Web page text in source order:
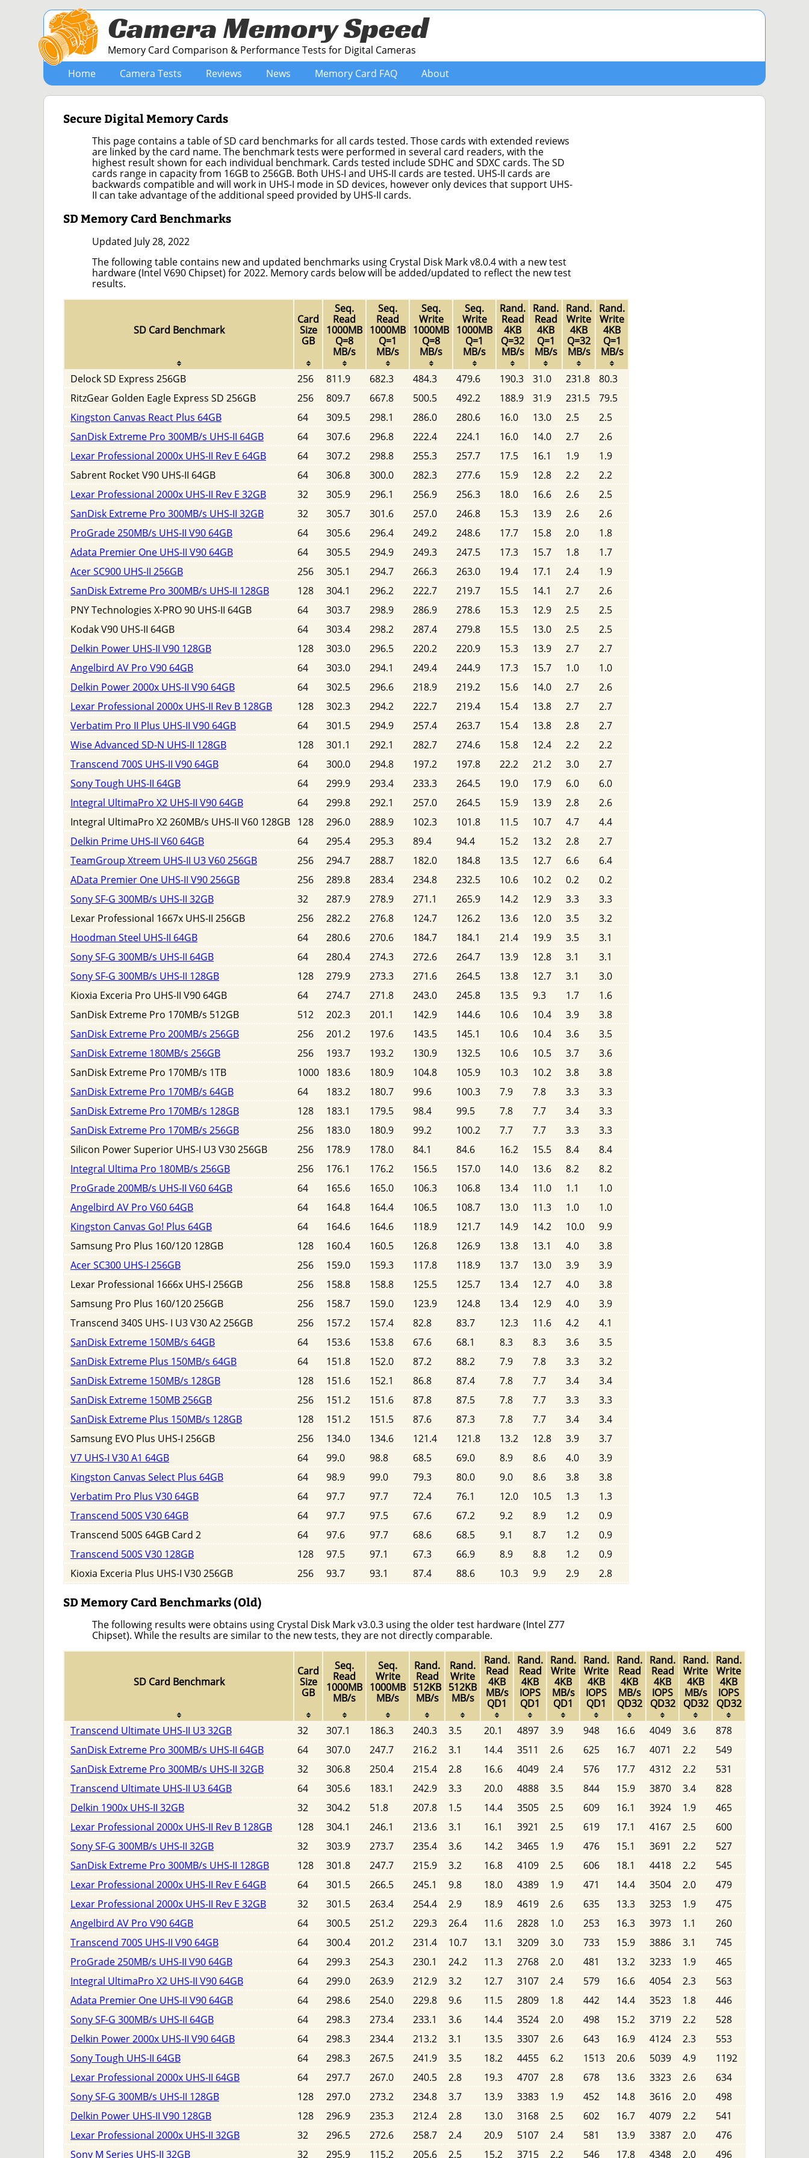
Camera Memory Speed
Memory Card Comparison & Performance Tests for Digital Cameras
Home
Camera Tests Reviews News Memory Card FAQ About
Secure Digital Memory Cards
This page contains a table of SD card benchmarks for all cards tested. Those cards with extended reviews
are linked by the card name. The benchmark tests were performed in several card readers, with the
highest result shown for each individual benchmark. Cards tested include SDHC and SDXC cards. The SD
cards range in capacity from 16GB to 256GB. Both UHS-I and UHS-II cards are tested. UHS-II cards are
backwards compatible and will work in UHS-I mode in SD devices, however only devices that support UHS-
II can take advantage of the additional speed provided by UHS-II cards.
SD Memory Card Benchmarks
Updated July 28, 2022
The following table contains new and updated benchmarks using Crystal Disk Mark v8.0.4 with a new test
hardware (Intel V690 Chipset) for 2022. Memory cards below will be added/updated to reflect the new test
results.
SD Card Benchmark
Card
Size
GB
Seq.
Read
1000MB
Q=8
MB/s
Seq.
Read
1000MB
Q=1
MB/s
Seq.
Write
1000MB
Q=8
MB/s
Seq.
Write
1000MB
Q=1
MB/s
Rand.
Read
4KB
Q=32
MB/s
Rand.
Read
4KB
Q=1
MB/s
Rand.
Write
4KB
Q=32
MB/s
Rand.
Write
4KB
Q=1
MB/s
Delock SD Express 256GB 256 811.9 682.3 484.3 479.6 190.3 31.0 231.8
80.3
RitzGear Golden Eagle Express SD 256GB
256 809.7 667.8 500.5 492.2 188.9 31.9 231.5
79.5
Kingston Canvas React Plus 64GB
64 309.5 298.1 286.0 280.6 16.0 13.0 2.5
2.5
SanDisk Extreme Pro 300MB/s UHS-II 64GB
64 307.6 296.8 222.4 224.1 16.0 14.0 2.7
2.6
Lexar Professional 2000x UHS-II Rev E 64GB
64 307.2 298.8 255.3 257.7 17.5 16.1 1.9
1.9
Sabrent Rocket V90 UHS-II 64GB
64 306.8 300.0 282.3 277.6 15.9 12.8 2.2
2.2
Lexar Professional 2000x UHS-II Rev E 32GB
32 305.9 296.1 256.9 256.3 18.0 16.6 2.6
2.5
SanDisk Extreme Pro 300MB/s UHS-II 32GB
32 305.7 301.6 257.0 246.8 15.3 13.9 2.6
2.6
ProGrade 250MB/s UHS-II V90 64GB
64 305.6 296.4 249.2 248.6 17.7 15.8 2.0
1.8
Adata Premier One UHS-II V90 64GB
64 305.5 294.9 249.3 247.5 17.3 15.7 1.8
1.7
Acer SC900 UHS-II 256GB
256 305.1 294.7 266.3 263.0 19.4 17.1 2.4
1.9
SanDisk Extreme Pro 300MB/s UHS-II 128GB
128 304.1 296.2 222.7 219.7 15.5 14.1 2.7
2.6
PNY Technologies X-PRO 90 UHS-II 64GB
64 303.7 298.9 286.9 278.6 15.3 12.9 2.5
2.5
Kodak V90 UHS-II 64GB
64 303.4 298.2 287.4 279.8 15.5 13.0 2.5
2.5
Delkin Power UHS-II V90 128GB
128 303.0 296.5 220.2 220.9 15.3 13.9 2.7
2.7
Angelbird AV Pro V90 64GB
64 303.0 294.1 249.4 244.9 17.3 15.7 1.0
1.0
Delkin Power 2000x UHS-II V90 64GB
64 302.5 296.6 218.9 219.2 15.6 14.0 2.7
2.6
Lexar Professional 2000x UHS-II Rev B 128GB
128 302.3 294.2 222.7 219.4 15.4 13.8 2.7
2.7
Verbatim Pro II Plus UHS-II V90 64GB
64 301.5 294.9 257.4 263.7 15.4 13.8 2.8
2.7
Wise Advanced SD-N UHS-II 128GB
128 301.1 292.1 282.7 274.6 15.8 12.4 2.2
2.2
Transcend 700S UHS-II V90 64GB
64 300.0 294.8 197.2 197.8 22.2 21.2 3.0
2.7
Sony Tough UHS-II 64GB
64 299.9 293.4 233.3 264.5 19.0 17.9 6.0
6.0
Integral UltimaPro X2 UHS-II V90 64GB
64 299.8 292.1 257.0 264.5 15.9 13.9 2.8
2.6
Integral UltimaPro X2 260MB/s UHS-II V60 128GB 128 296.0 288.9 102.3 101.8 11.5 10.7 4.7
4.4
Delkin Prime UHS-II V60 64GB
64 295.4 295.3 89.4 94.4 15.2 13.2 2.8
2.7
TeamGroup Xtreem UHS-II U3 V60 256GB
256 294.7 288.7 182.0 184.8 13.5 12.7 6.6
6.4
AData Premier One UHS-II V90 256GB
256 289.8 283.4 234.8 232.5 10.6 10.2 0.2
0.2
Sony SF-G 300MB/s UHS-II 32GB
32 287.9 278.9 271.1 265.9 14.2 12.9 3.3
3.3
Lexar Professional 1667x UHS-II 256GB
256 282.2 276.8 124.7 126.2 13.6 12.0 3.5
3.2
Hoodman Steel UHS-II 64GB
64 280.6 270.6 184.7 184.1 21.4 19.9 3.5
3.1
Sony SF-G 300MB/s UHS-II 64GB
64 280.4 274.3 272.6 264.7 13.9 12.8 3.1
3.1
Sony SF-G 300MB/s UHS-II 128GB
128 279.9 273.3 271.6 264.5 13.8 12.7 3.1
3.0
Kioxia Exceria Pro UHS-II V90 64GB
64 274.7 271.8 243.0 245.8 13.5 9.3 1.7
1.6
SanDisk Extreme Pro 170MB/s 512GB
512 202.3 201.1 142.9 144.6 10.6 10.4 3.9
3.8
SanDisk Extreme Pro 200MB/s 256GB
256 201.2 197.6 143.5 145.1 10.6 10.4 3.6
3.5
SanDisk Extreme 180MB/s 256GB
256 193.7 193.2 130.9 132.5 10.6 10.5 3.7
3.6
SanDisk Extreme Pro 170MB/s 1TB
1000 183.6 180.9 104.8 105.9 10.3 10.2 3.8
3.8
SanDisk Extreme Pro 170MB/s 64GB
64 183.2 180.7 99.6 100.3 7.9 7.8 3.3
3.3
SanDisk Extreme Pro 170MB/s 128GB
128 183.1 179.5 98.4 99.5 7.8 7.7 3.4
3.3
SanDisk Extreme Pro 170MB/s 256GB
256 183.0 180.9 99.2 100.2 7.7 7.7 3.3
3.3
Silicon Power Superior UHS-I U3 V30 256GB
256 178.9 178.0 84.1 84.6 16.2 15.5 8.4
8.4
Integral Ultima Pro 180MB/s 256GB
256 176.1 176.2 156.5 157.0 14.0 13.6 8.2
8.2
ProGrade 200MB/s UHS-II V60 64GB
64 165.6 165.0 106.3 106.8 13.4 11.0 1.1
1.0
Angelbird AV Pro V60 64GB
64 164.8 164.4 106.5 108.7 13.0 11.3 1.0
1.0
Kingston Canvas Go! Plus 64GB
64 164.6 164.6 118.9 121.7 14.9 14.2 10.0
9.9
Samsung Pro Plus 160/120 128GB
128 160.4 160.5 126.8 126.9 13.8 13.1 4.0
3.8
Acer SC300 UHS-I 256GB
256 159.0 159.3 117.8 118.9 13.7 13.0 3.9
3.9
Lexar Professional 1666x UHS-I 256GB
256 158.8 158.8 125.5 125.7 13.4 12.7 4.0
3.8
Samsung Pro Plus 160/120 256GB
256 158.7 159.0 123.9 124.8 13.4 12.9 4.0
3.9
Transcend 340S UHS- I U3 V30 A2 256GB
256 157.2 157.4 82.8 83.7 12.3 11.6 4.2
4.1
SanDisk Extreme 150MB/s 64GB
64 153.6 153.8 67.6 68.1 8.3 8.3 3.6
3.5
SanDisk Extreme Plus 150MB/s 64GB
64 151.8 152.0 87.2 88.2 7.9 7.8 3.3
3.2
SanDisk Extreme 150MB/s 128GB
128 151.6 152.1 86.8 87.4 7.8 7.7 3.4
3.4
SanDisk Extreme 150MB 256GB
256 151.2 151.6 87.8 87.5 7.8 7.7 3.3
3.3
SanDisk Extreme Plus 150MB/s 128GB
128 151.2 151.5 87.6 87.3 7.8 7.7 3.4
3.4
Samsung EVO Plus UHS-I 256GB
256 134.0 134.6 121.4 121.8 13.2 12.8 3.9
3.7
V7 UHS-I V30 A1 64GB
64 99.0 98.8 68.5 69.0 8.9 8.6 4.0
3.9
Kingston Canvas Select Plus 64GB
64 98.9 99.0 79.3 80.0 9.0 8.6 3.8
3.8
Verbatim Pro Plus V30 64GB
64 97.7 97.7 72.4 76.1 12.0 10.5 1.3
1.3
Transcend 500S V30 64GB
64 97.7 97.5 67.6 67.2 9.2 8.9 1.2
0.9
Transcend 500S 64GB Card 2
64 97.6 97.7 68.6 68.5 9.1 8.7 1.2
0.9
Transcend 500S V30 128GB
128 97.5 97.1 67.3 66.9 8.9 8.8 1.2
0.9
Kioxia Exceria Plus UHS-I V30 256GB
256 93.7 93.1 87.4 88.6 10.3 9.9 2.9 2.8
SD Memory Card Benchmarks (Old)
The following results were obtains using Crystal Disk Mark v3.0.3 using the older test hardware (Intel Z77
Chipset). While the results are similar to the new tests, they are not directly comparable.
SD Card Benchmark
Card
Size
GB
Seq.
Read
1000MB
MB/s
Seq.
Write
1000MB
MB/s
Rand.
Read
512KB
MB/s
Rand.
Write
512KB
MB/s
Rand.
Read
4KB
MB/s
QD1
Rand.
Read
4KB
IOPS
QD1
Rand.
Write
4KB
MB/s
QD1
Rand.
Write
4KB
IOPS
QD1
Rand.
Read
4KB
MB/s
QD32
Rand.
Read
4KB
IOPS
QD32
Rand.
Write
4KB
MB/s
QD32
Rand.
Write
4KB
IOPS
QD32
Transcend Ultimate UHS-II U3 32GB 32 307.1 186.3 240.3 3.5 20.1 4897 3.9 948 16.6 4049 3.6
878
SanDisk Extreme Pro 300MB/s UHS-II 64GB
64 307.0 247.7 216.2 3.1 14.4 3511 2.6 625 16.7 4071 2.2
549
SanDisk Extreme Pro 300MB/s UHS-II 32GB
32 306.8 250.4 215.4 2.8 16.6 4049 2.4 576 17.7 4312 2.2
531
Transcend Ultimate UHS-II U3 64GB
64 305.6 183.1 242.9 3.3 20.0 4888 3.5 844 15.9 3870 3.4
828
Delkin 1900x UHS-II 32GB
32 304.2 51.8 207.8 1.5 14.4 3505 2.5 609 16.1 3924 1.9
465
Lexar Professional 2000x UHS-II Rev B 128GB
128 304.1 246.1 213.6 3.1 16.1 3921 2.5 619 17.1 4167 2.5
600
Sony SF-G 300MB/s UHS-II 32GB
32 303.9 273.7 235.4 3.6 14.2 3465 1.9 476 15.1 3691 2.2
527
SanDisk Extreme Pro 300MB/s UHS-II 128GB
128 301.8 247.7 215.9 3.2 16.8 4109 2.5 606 18.1 4418 2.2
545
Lexar Professional 2000x UHS-II Rev E 64GB
64 301.5 266.5 245.1 9.8 18.0 4389 1.9 471 14.4 3504 2.0
479
Lexar Professional 2000x UHS-II Rev E 32GB
32 301.5 263.4 254.4 2.9 18.9 4619 2.6 635 13.3 3253 1.9
475
Angelbird AV Pro V90 64GB
64 300.5 251.2 229.3 26.4 11.6 2828 1.0 253 16.3 3973 1.1
260
Transcend 700S UHS-II V90 64GB
64 300.4 201.2 231.4 10.7 13.1 3209 3.0 733 15.9 3886 3.1
745
ProGrade 250MB/s UHS-II V90 64GB
64 299.3 254.3 230.1 24.2 11.3 2768 2.0 481 13.2 3233 1.9
465
Integral UltimaPro X2 UHS-II V90 64GB
64 299.0 263.9 212.9 3.2 12.7 3107 2.4 579 16.6 4054 2.3
563
Adata Premier One UHS-II V90 64GB
64 298.6 254.0 229.8 9.6 11.5 2809 1.8 442 14.4 3523 1.8
446
Sony SF-G 300MB/s UHS-II 64GB
64 298.3 273.4 233.1 3.6 14.4 3524 2.0 498 15.2 3719 2.2
528
Delkin Power 2000x UHS-II V90 64GB
64 298.3 234.4 213.2 3.1 13.5 3307 2.6 643 16.9 4124 2.3
553
Sony Tough UHS-II 64GB
64 298.3 267.5 241.9 3.5 18.2 4455 6.2 1513 20.6 5039 4.9
1192
Lexar Professional 2000x UHS-II 64GB
64 297.7 267.0 240.5 2.8 19.3 4707 2.8 678 13.6 3323 2.6
634
Sony SF-G 300MB/s UHS-II 128GB
128 297.0 273.2 234.8 3.7 13.9 3383 1.9 452 14.8 3616 2.0
498
Delkin Power UHS-II V90 128GB
128 296.9 235.3 212.4 2.8 13.0 3168 2.5 602 16.7 4079 2.2
541
Lexar Professional 2000x UHS-II 32GB
32 296.5 272.6 258.7 2.4 20.9 5107 2.4 581 13.9 3387 2.0
476
Sony M Series UHS-II 32GB
32 295.9 115.2 205.6 2.5 15.2 3715 2.2 546 17.8 4348 2.0 496